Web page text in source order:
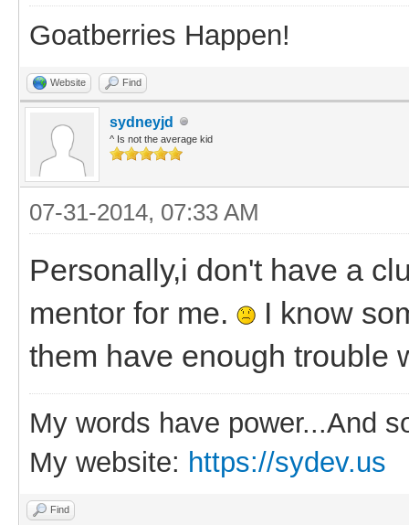
Goatberries Happen!
Website Find
sydneyjd
^ Is not the average kid
07-31-2014, 07:33 AM
Personally,i don't have a
mentor for me.
I know
them have enough trouble
My words have power...And
My website: https://sydev.us
Find